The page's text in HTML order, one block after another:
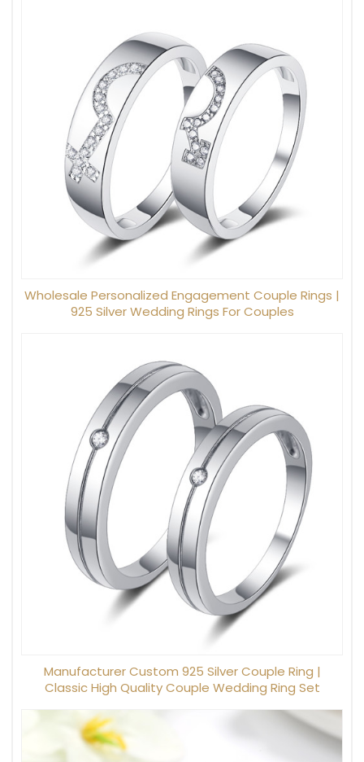
Wholesale Personalized Engagement Couple Rings |
925 Silver Wedding Rings For Couples
Manufacturer Custom 925 Silver Couple Ring |
Classic High Quality Couple Wedding Ring Set